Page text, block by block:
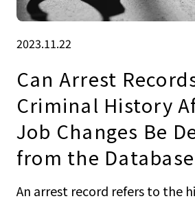
2023.11.22
Can Arrest
Criminal History
Job Changes Be
from the
An arrest record refers to the